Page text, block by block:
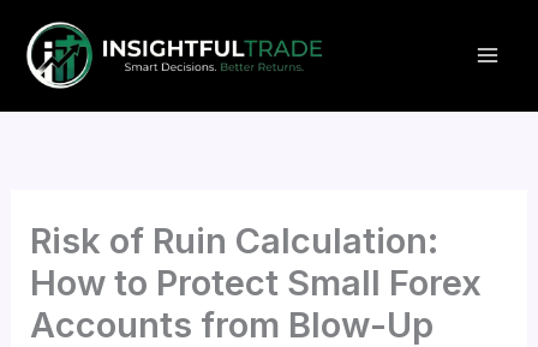
content
Risk of Ruin Calculation:
How to Protect Small Forex
Accounts from Blow-Up